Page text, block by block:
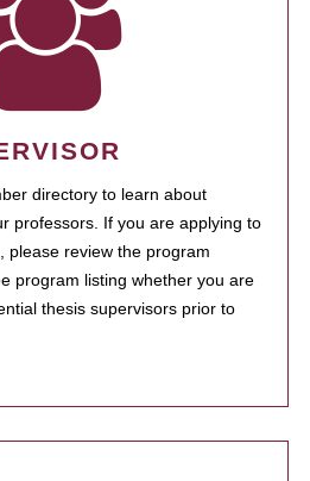
directory to learn about
professors. If you are applying to
please review the program
program listing whether you are
thesis supervisors prior to